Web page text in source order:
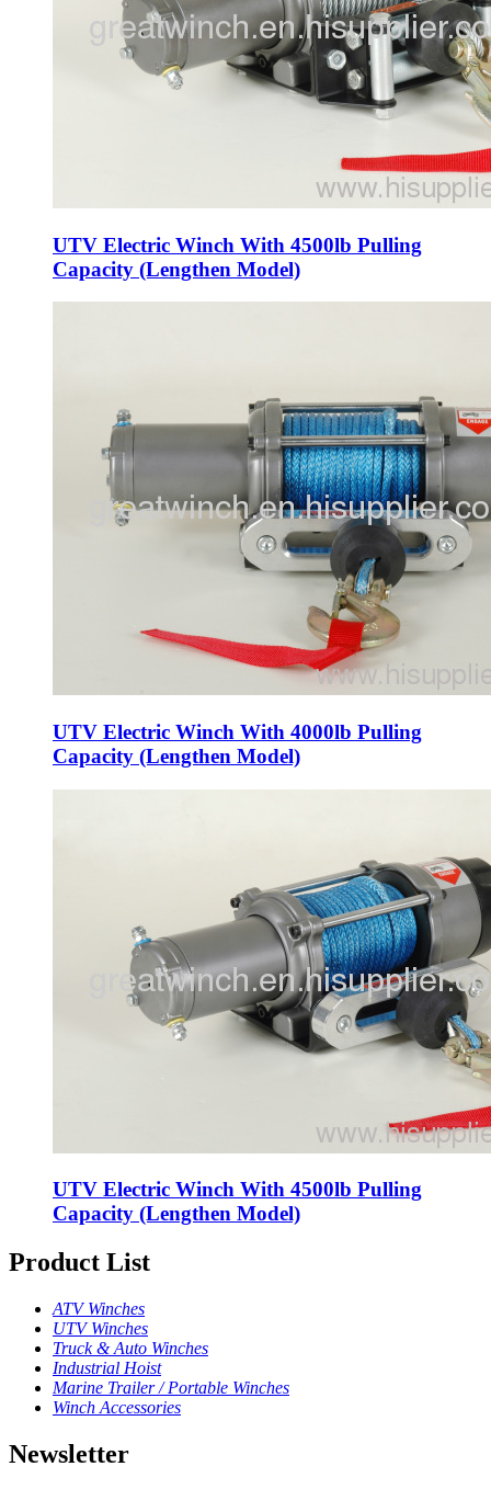
UTV Electric Winch With 4500lb Pulling
Capacity (Lengthen Model)
UTV Electric Winch With 4000lb Pulling
Capacity (Lengthen Model)
UTV Electric Winch With 4500lb Pulling
Capacity (Lengthen Model)
Product List
ATV Winches
UTV Winches
Truck & Auto Winches
Industrial Hoist
Marine Trailer / Portable Winches
Winch Accessories
Newsletter